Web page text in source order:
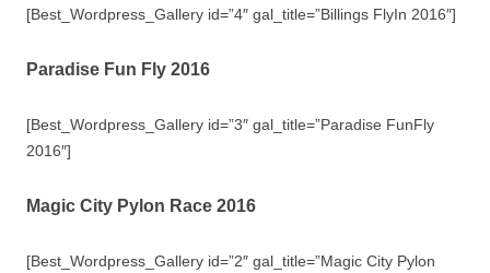
[Best_Wordpress_Gallery id=”4″ gal_title=”Billings FlyIn 2016″]
Paradise Fun Fly 2016
[Best_Wordpress_Gallery id=”3″ gal_title=”Paradise FunFly
2016″]
Magic City Pylon Race 2016
[Best_Wordpress_Gallery id=”2″ gal_title=”Magic City Pylon